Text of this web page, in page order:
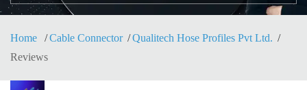
Home Cable Connector
Qualitech Hose Profiles Pvt Ltd.
Reviews